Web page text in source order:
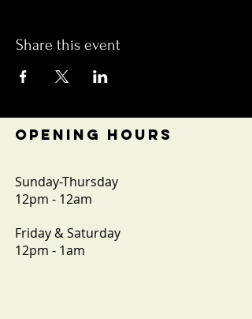
Share this event
OPENING HOURS
Sunday-Thursday
12pm - 12am
Friday & Saturday
12pm - 1am